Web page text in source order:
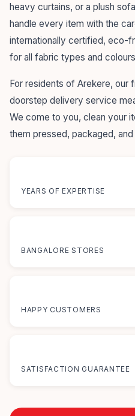
heavy curtains, or a plush
handle every item with the
internationally certified, eco-
for all fabric types and
For residents of Arekere, our
doorstep delivery service
We come to you, clean your
them pressed, packaged,
YEARS OF EXPERTISE
BANGALORE STORES
HAPPY CUSTOMERS
SATISFACTION GUARANTEE